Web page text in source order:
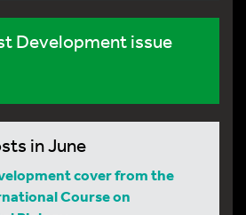
Development issue
in June
cover from the
Course on